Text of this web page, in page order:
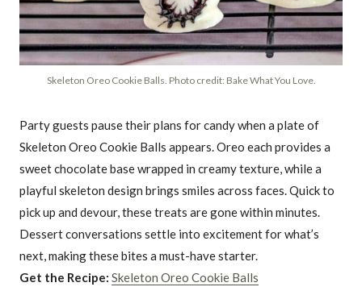
Skeleton Oreo Cookie Balls. Photo credit: Bake What You Love.
Party guests pause their plans for candy when a plate of
Skeleton Oreo Cookie Balls appears. Oreo each provides a
sweet chocolate base wrapped in creamy texture, while a
playful skeleton design brings smiles across faces. Quick to
pick up and devour, these treats are gone within minutes.
Dessert conversations settle into excitement for what’s
next, making these bites a must-have starter.
Get the Recipe: Skeleton Oreo Cookie Balls